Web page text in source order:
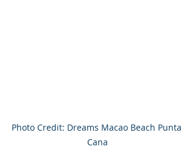
Photo Credit: Dreams Macao Beach Punta
Cana